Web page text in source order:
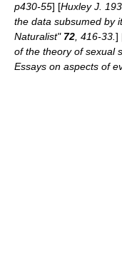
p430-55] [Huxley J.
the data subsumed by
Naturalist" 72 , 416-33. ]
of the theory of sexual
Essays on aspects of